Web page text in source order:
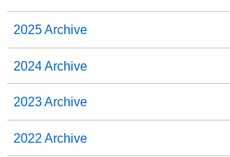
2025 Archive
2024 Archive
2023 Archive
2022 Archive